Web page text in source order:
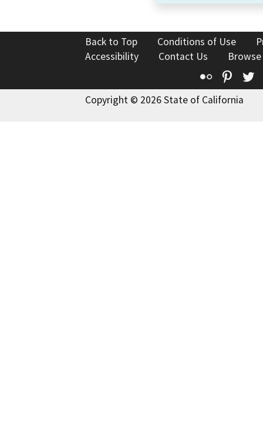
Back to Top Conditions of Use
Accessibility
Contact Us
Flickr
Copyright © 2026 State of California